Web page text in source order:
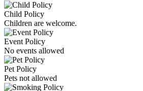
Child Policy
Children are welcome.
Event Policy
No events allowed
Pet Policy
Pets not allowed